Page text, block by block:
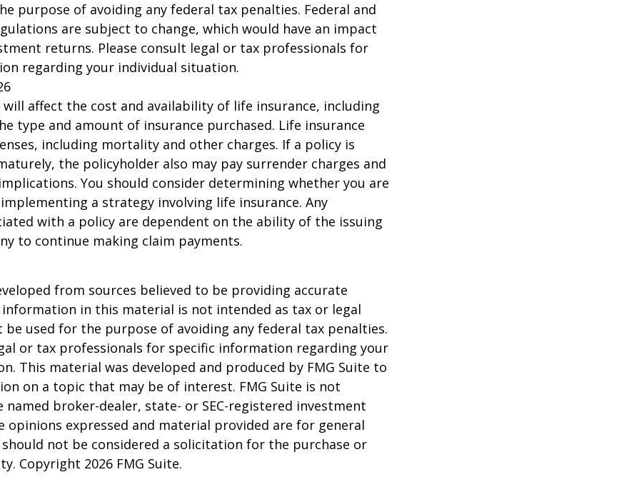
purpose of avoiding any federal tax penalties. Federal and
are subject to change, which would have an impact
returns. Please consult legal or tax professionals for
regarding your individual situation.
will affect the cost and availability of life insurance, including
type and amount of insurance purchased. Life insurance
including mortality and other charges. If a policy is
the policyholder also may pay surrender charges and
You should consider determining whether you are
a strategy involving life insurance. Any
with a policy are dependent on the ability of the issuing
to continue making claim payments.
from sources believed to be providing accurate
in this material is not intended as tax or legal
be used for the purpose of avoiding any federal tax penalties.
or tax professionals for specific information regarding your
This material was developed and produced by FMG Suite to
on a topic that may be of interest. FMG Suite is not
broker-dealer, state- or SEC-registered investment
opinions expressed and material provided are for general
not be considered a solicitation for the purchase or
Copyright 2026 FMG Suite.